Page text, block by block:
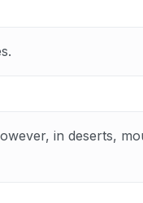
in deserts,